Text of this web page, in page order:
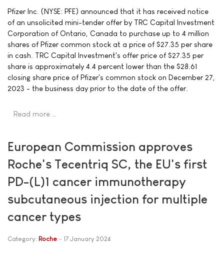
Pfizer Inc. (NYSE: PFE) announced that it has received notice
of an unsolicited mini-tender offer by TRC Capital Investment
Corporation of Ontario, Canada to purchase up to 4 million
shares of Pfizer common stock at a price of $27.35 per share
in cash. TRC Capital Investment's offer price of $27.35 per
share is approximately 4.4 percent lower than the $28.61
closing share price of Pfizer's common stock on December 27,
2023 - the business day prior to the date of the offer.
Read more …
European Commission approves
Roche's Tecentriq SC, the EU's first
PD-(L)1 cancer immunotherapy
subcutaneous injection for multiple
cancer types
Category: Roche 17 January 2024